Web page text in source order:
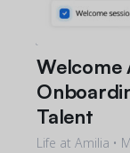
Welcome
Talent
Life at Amilia •